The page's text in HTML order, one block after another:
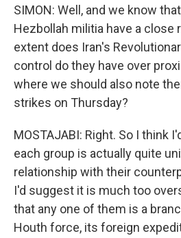
SIMON: Well, and we know
Hezbollah militia have a close
extent does Iran's
control do they have over
where we should also note
strikes on Thursday?
MOSTAJABI: Right. So I think
each group is actually quite
relationship with their
I'd suggest it is much too
that any one of them is a
Houth force, its foreign